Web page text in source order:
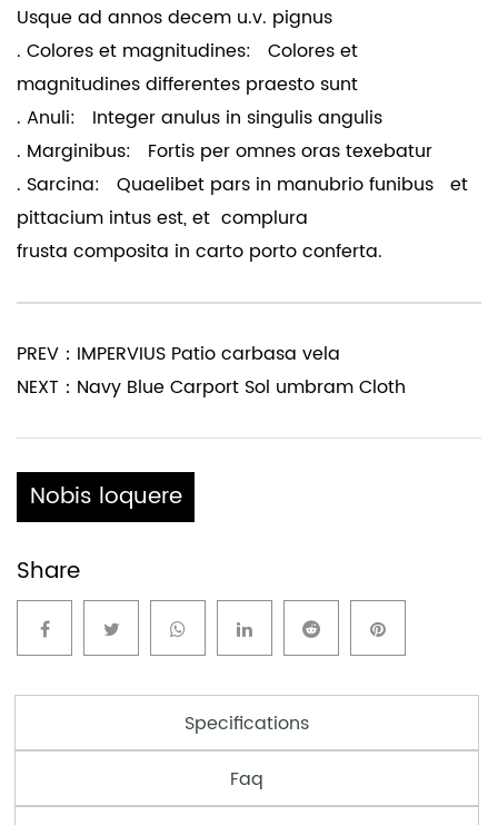
Usque ad annos decem u.v. pignus
. Colores et magnitudines: Colores et
magnitudines differentes praesto sunt
. Anuli: Integer anulus in singulis angulis
. Marginibus: Fortis per omnes oras texebatur
. Sarcina: Quaelibet pars in manubrio funibus et
pittacium intus est, et complura
frusta composita in carto porto conferta.
PREV：IMPERVIUS Patio carbasa vela
NEXT：Navy Blue Carport Sol umbram Cloth
Nobis loquere
Share
Specifications
Faq